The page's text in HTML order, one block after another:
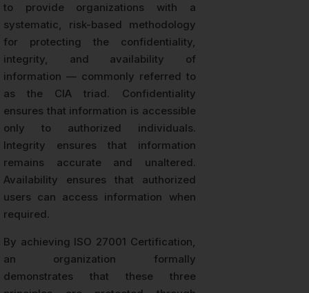
to provide organizations with a
systematic, risk-based methodology
for protecting the confidentiality,
integrity, and availability of
information — commonly referred to
as the CIA triad. Confidentiality
ensures that information is accessible
only to authorized individuals.
Integrity ensures that information
remains accurate and unaltered.
Availability ensures that authorized
users can access information when
required.
By achieving ISO 27001 Certification,
an organization formally
demonstrates that these three